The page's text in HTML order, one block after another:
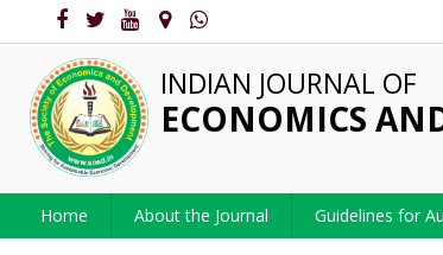
INDIAN JOURNAL OF
ECONOMICS
Home About the Journal Guidelines for